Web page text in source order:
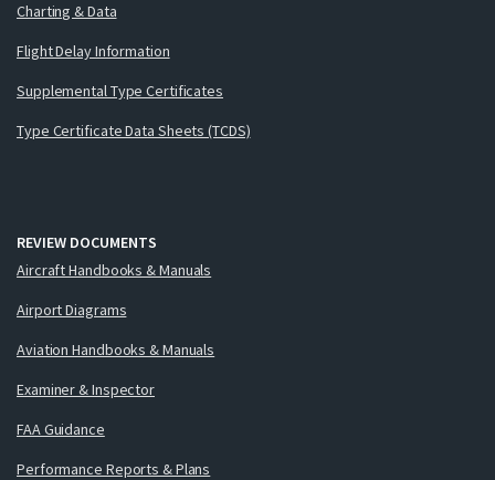
Charting & Data
Flight Delay Information
Supplemental Type Certificates
Type Certificate Data Sheets (TCDS)
REVIEW DOCUMENTS
Aircraft Handbooks & Manuals
Airport Diagrams
Aviation Handbooks & Manuals
Examiner & Inspector
FAA Guidance
Performance Reports & Plans